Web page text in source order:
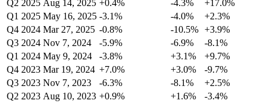
Q2 2025 Aug 14, 2025 +0.4% -4.3%
+17.0%
Q1 2025 May 16, 2025 -3.1% -4.0%
+2.3%
Q4 2024 Mar 27, 2025 -0.8% -10.5% +3.9%
Q3 2024 Nov 7, 2024 -5.9% -6.9%
-8.1%
Q1 2024 May 9, 2024 -3.8% +3.1%
+9.7%
Q4 2023 Mar 19, 2024 +7.0% +3.0%
-9.7%
Q3 2023 Nov 7, 2023 -6.3% -8.1%
+2.5%
Q2 2023 Aug 10, 2023 +0.9% +1.6%
-3.4%